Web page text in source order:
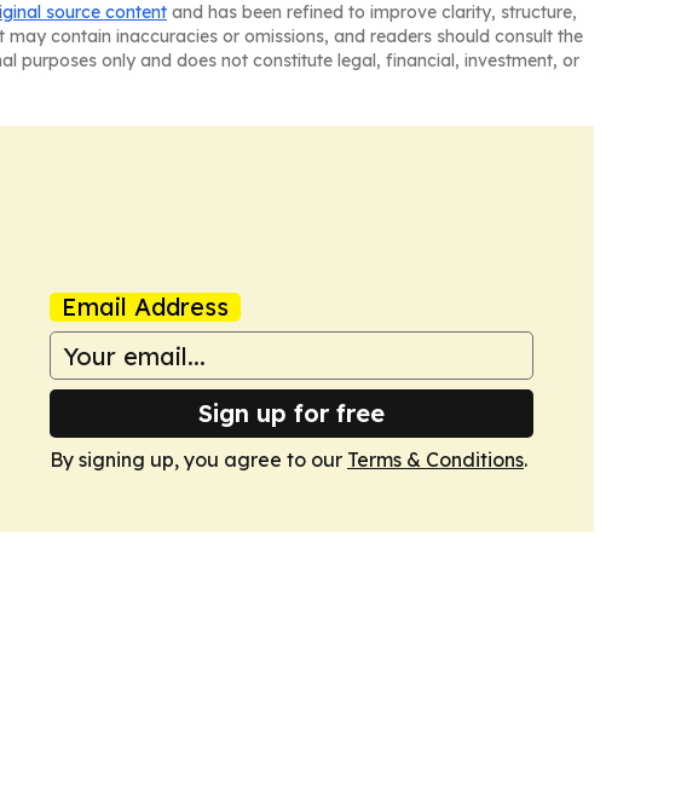
source content and has been refined to improve clarity, structure,
contain inaccuracies or omissions, and readers should consult the
purposes only and does not constitute legal, financial, investment, or
Email Address
Sign up for free
By signing up, you agree to our Terms & Conditions.